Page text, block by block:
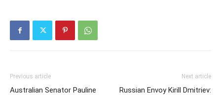
Previous article
Australian Senator Pauline
Next article
Russian Envoy Kirill Dmitriev: